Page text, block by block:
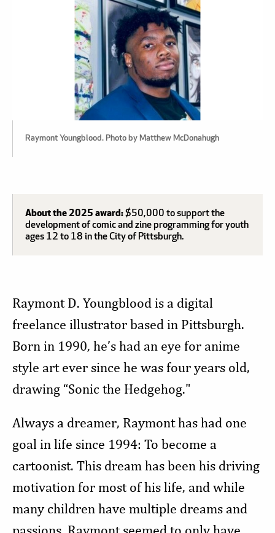
Raymont Youngblood. Photo by Matthew McDonahugh
About the 2025 award:$50,000 to support the
development of comic and zine programming for youth
ages 12 to 18 in the City of Pittsburgh.
Raymont D. Youngblood is a digital
freelance illustrator based in Pittsburgh.
Born in 1990, he’s had an eye for anime
style art ever since he was four years old,
drawing “Sonic the Hedgehog."
Always a dreamer, Raymont has had one
goal in life since 1994: To become a
cartoonist. This dream has been his driving
motivation for most of his life, and while
many children have multiple dreams and